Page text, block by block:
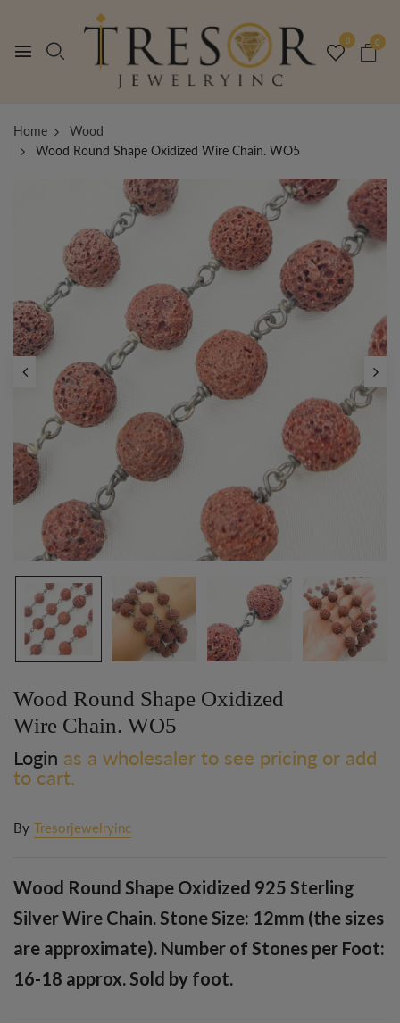
0 0
Home
Wood
Wood Round Shape Oxidized Wire Chain. WO5
Wood Round Shape Oxidized
Wire Chain. WO5
Login as a wholesaler to see pricing or add
to cart.
By Tresorjewelryinc
Wood Round Shape Oxidized 925 Sterling
Silver Wire Chain. Stone Size: 12mm (the sizes
are approximate). Number of Stones per Foot:
16-18 approx. Sold by foot.